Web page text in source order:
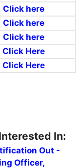
Click here
Click here
Click here
Click Here
Click Here
In:
Out -
Officer,